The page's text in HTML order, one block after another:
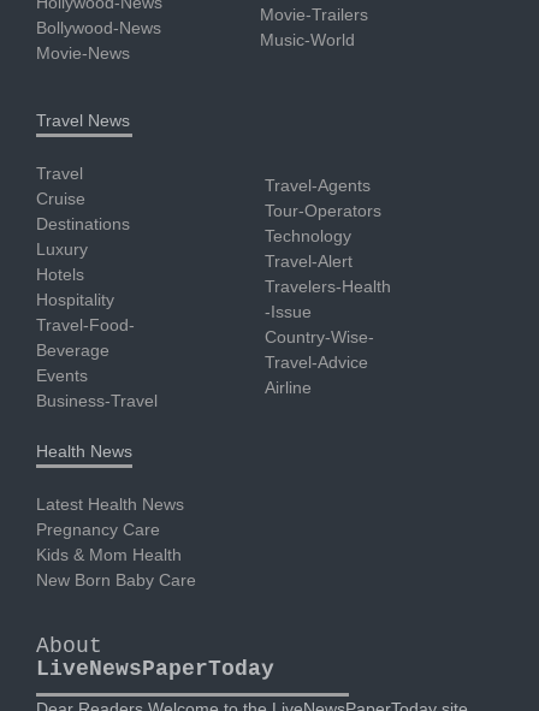
Bollywood-News
Movie-News
Movie-Trailers
Music-World
Travel News
Travel
Cruise
Destinations
Luxury
Hotels
Hospitality
Travel-Food-
Beverage
Events
Business-Travel
Travel-Agents
Tour-Operators
Technology
Travel-Alert
Travelers-Health
-Issue
Country-Wise-
Travel-Advice
Airline
Health News
Latest Health News
Pregnancy Care
Kids & Mom Health
New Born Baby Care
About
LiveNewsPaperToday